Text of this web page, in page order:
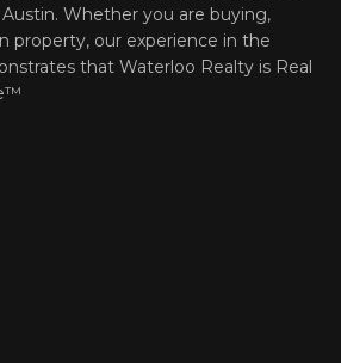
Whether you are buying,
property, our experience in the
that Waterloo Realty is Real